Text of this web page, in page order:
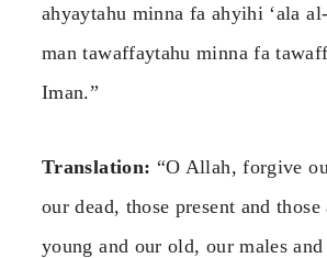
ahyaytahu minna fa ahyihi ‘ala
man tawaffaytahu minna fa
Iman.”
Translation: “O Allah, forgive
our dead, those present and those
young and our old, our males